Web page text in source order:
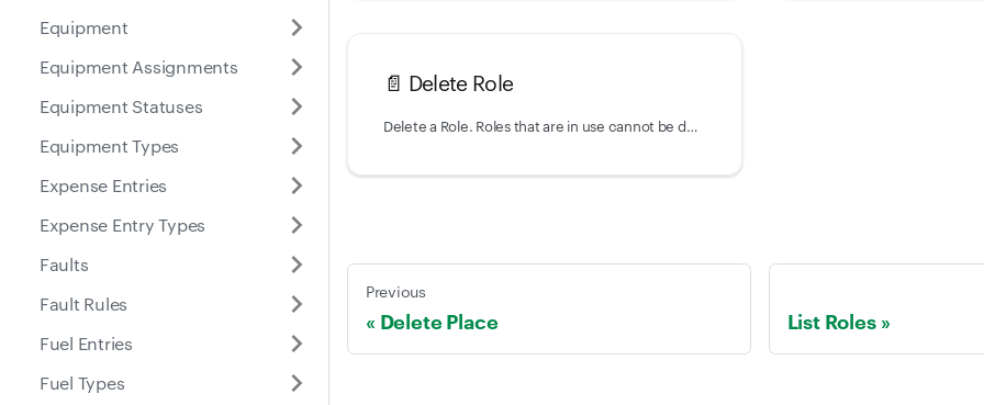
Equipment
Equipment Assignments
Equipment Statuses
Equipment Types
Expense Entries
Expense Entry Types
Faults
Fault Rules
Fuel Entries
Fuel Types
📄️ Delete Role
Delete a Role. Roles that are in use cannot be deleted and will return a 422 error.
Previous
Delete Place List Roles